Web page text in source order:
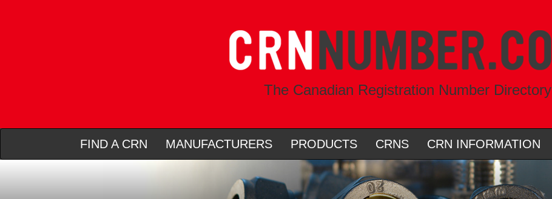
The Canadian Registration Number Directory
FIND A CRN MANUFACTURERS PRODUCTS CRNS CRN INFORMATION